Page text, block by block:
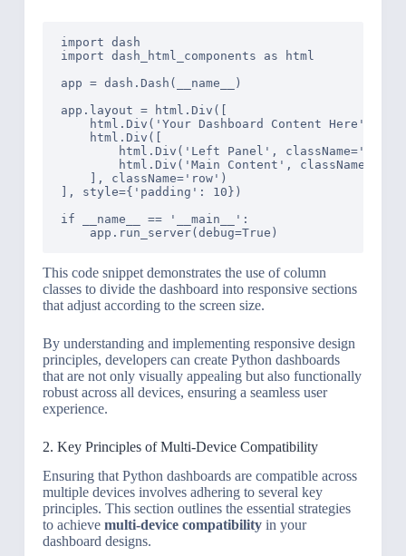
import dash
import dash_html_components as html
app = dash.Dash(__name__)
app.layout = html.Div([
html.Div('Your Dashboard Content Here',
    html.Div([
html.Div('Left Panel', className='three
html.Div('Main Content',
    ], className='row')
], style={'padding': 10})
if __name__ == '__main__':
This code snippet demonstrates the use of column
classes to divide the dashboard into responsive sections
that adjust according to the screen size.
By understanding and implementing responsive design
principles, developers can create Python dashboards
that are not only visually appealing but also functionally
robust across all devices, ensuring a seamless user
experience.
2. Key Principles of Multi-Device Compatibility
Ensuring that Python dashboards are compatible across
multiple devices involves adhering to several key
principles. This section outlines the essential strategies
to achieve multi-device compatibilityin your
dashboard designs.